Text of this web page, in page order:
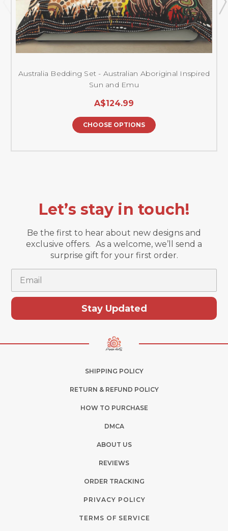
Australia Bedding Set - Australian Aboriginal Inspired
Sun and Emu
A$124.99
CHOOSE OPTIONS
Let’s stay in touch!
Be the first to hear about new designs and
exclusive offers. As a welcome, we’ll send a
surprise gift for your first order.
Stay Updated
SHIPPING POLICY
RETURN & REFUND POLICY
HOW TO PURCHASE
DMCA
ABOUT US
REVIEWS
ORDER TRACKING
PRIVACY POLICY
TERMS OF SERVICE